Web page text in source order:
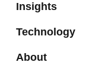
Insights
Technology
About